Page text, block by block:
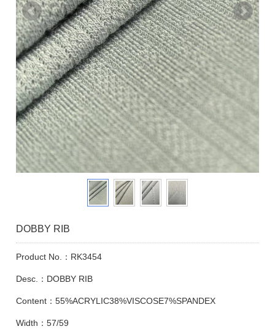
DOBBY RIB
Product No.：RK3454
Desc.：DOBBY RIB
Content：55%ACRYLIC38%VISCOSE7%SPANDEX
Width：57/59